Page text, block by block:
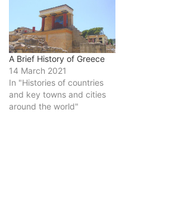
A Brief History of Greece
14 March 2021
In "Histories of countries
and key towns and cities
around the world"